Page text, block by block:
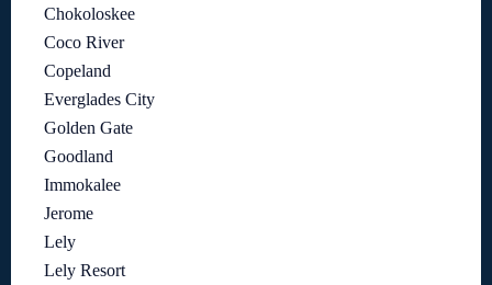
Chokoloskee
Coco River
Copeland
Everglades City
Golden Gate
Goodland
Immokalee
Jerome
Lely
Lely Resort